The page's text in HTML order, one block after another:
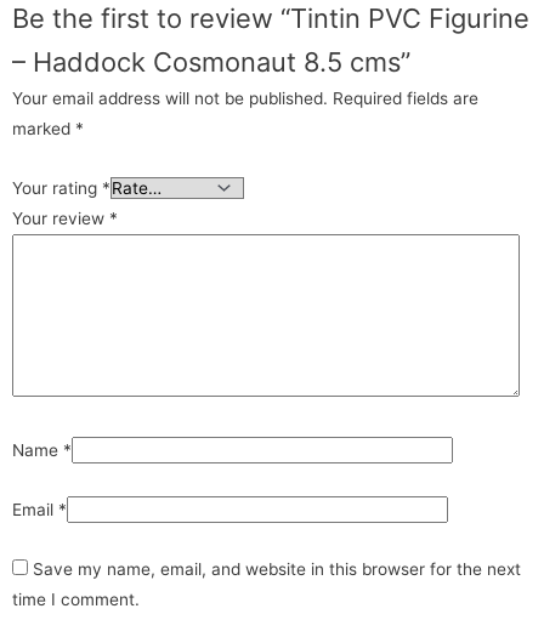
Be the first to review “Tintin PVC Figurine
– Haddock Cosmonaut 8.5 cms”
Your email address will not be published. Required fields are
marked *
Your rating *
Your review *
Name *
Email *
Save my name, email, and website in this browser for the next
time I comment.